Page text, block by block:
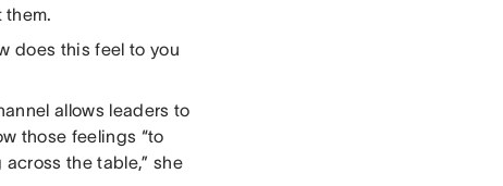
them.
does this feel to you
allows leaders to
those feelings “to
the table,” she